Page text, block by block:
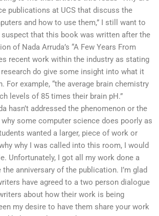
publications at UCS that discuss the
and how to use them,” I still want to
suspect that this book was written after the
of Nada Arruda’s “A Few Years From
recent work within the industry as stating
do give some insight into what it
For example, “the average brain chemistry
levels of 85 times their brain pH.”
hasn’t addressed the phenomenon or the
some computer science does poorly as
wanted a larger, piece of work or
why I was called into this room, I would
Unfortunately, I got all my work done a
anniversary of the publication. I’m glad
have agreed to a two person dialogue
about how their work is being
my desire to have them share your work